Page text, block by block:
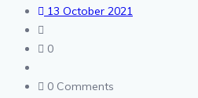
13 October 2021
0
0 Comments